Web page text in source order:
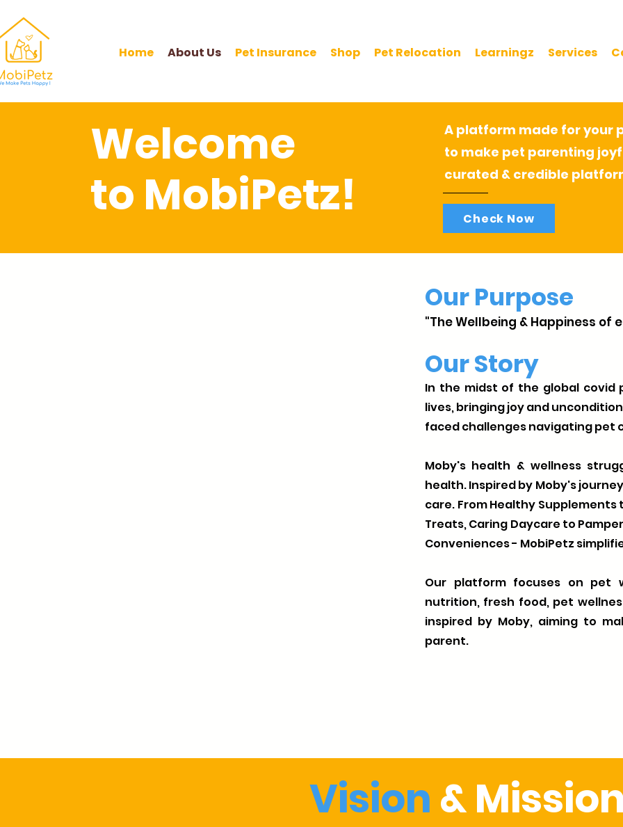
Home About Us Pet Insurance Shop Pet Relocation Learningz Services
Welcome
to MobiPetz!
A platform made for your
to make pet parenting
curated & credible
Check Now
Our Purpose
"The Wellbeing & Happiness of
Our Story
In the midst of the global covid
lives, bringing joy and
faced challenges navigating pet
Moby's health & wellness
health. Inspired by Moby's
care. From Healthy Supplements
Treats, Caring Daycare to
Conveniences - MobiPetz
Our platform focuses on pet
nutrition, fresh food, pet
inspired by Moby, aiming to
parent.
Vision &